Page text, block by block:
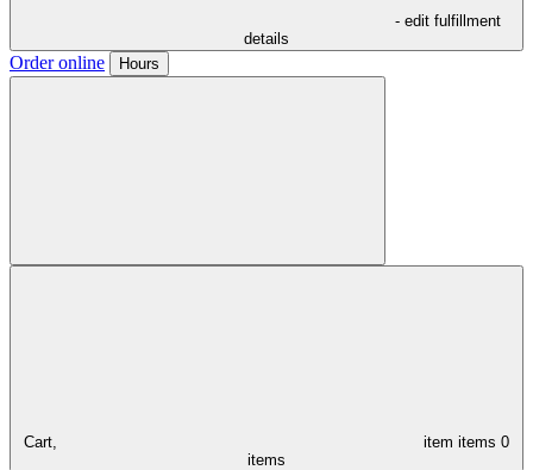
- edit fulfillment
details
Order online Hours
Cart, item items 0
items